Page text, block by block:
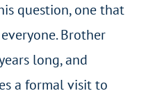
question, one that
Brother
long, and
a formal visit to